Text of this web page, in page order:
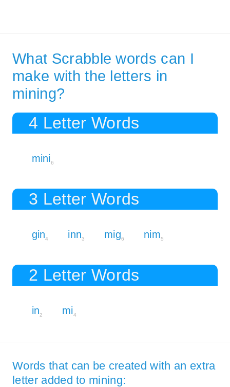
What Scrabble words can I
make with the letters in
mining?
4 Letter Words
mini6
3 Letter Words
gin4 inn3 mig6 nim5
2 Letter Words
in2 mi4
Words that can be created with an extra
letter added to mining: